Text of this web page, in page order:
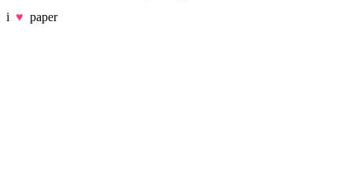
i ♥ paper